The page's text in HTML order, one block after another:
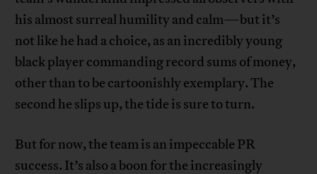
his almost surreal humility and calm—but it’s
not like he had a choice, as an incredibly young
black player commanding record sums of money,
other than to be cartoonishly exemplary. The
second he slips up, the tide is sure to turn.
But for now, the team is an impeccable PR
success. It’s also a boon for the increasingly